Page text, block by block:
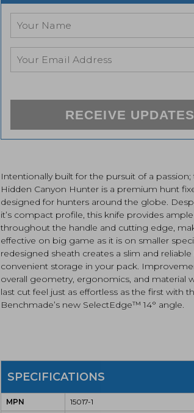
RECEIVE UPDATES
Intentionally built for the pursuit of a passion;
Hidden Canyon Hunter is a premium hunt
designed for hunters around the globe.
it’s compact profile, this knife provides
throughout the handle and cutting edge,
effective on big game as it is on smaller
redesigned sheath creates a slim and
convenient storage in your pack.
overall geometry, ergonomics, and material
last cut feel just as effortless as the first with
Benchmade’s new SelectEdge™️ 14° angle.
SPECIFICATIONS
MPN
15017-1